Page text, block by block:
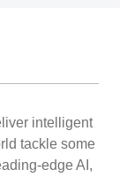
intelligent
tackle some
edge AI,